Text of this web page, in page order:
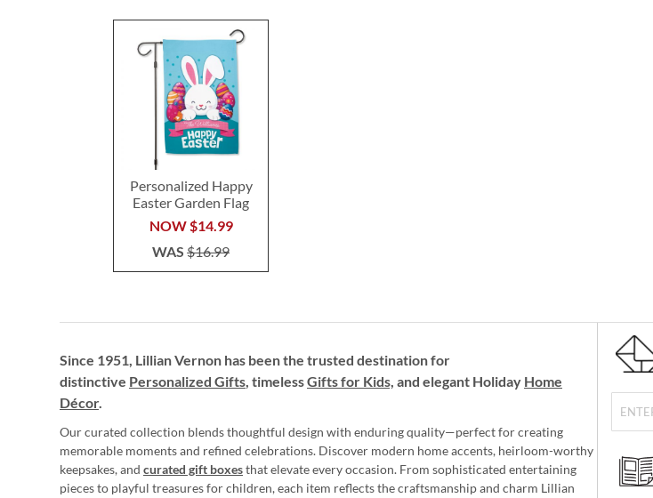
Personalized Happy
Easter Garden Flag
NOW$14.99
WAS$16.99
Since 1951, Lillian Vernon has been the trusted destination for
distinctive Personalized Gifts, timelessGifts for Kids, and elegant Holiday Home
Décor.
Our curated collection blends thoughtful design with enduring quality—perfect for creating
memorable moments and refined celebrations. Discover modern home accents, heirloom-worthy
keepsakes, and curated gift boxesthat elevate every occasion. From sophisticated entertaining
pieces to playful treasures for children, each item reflects the craftsmanship and charm Lillian